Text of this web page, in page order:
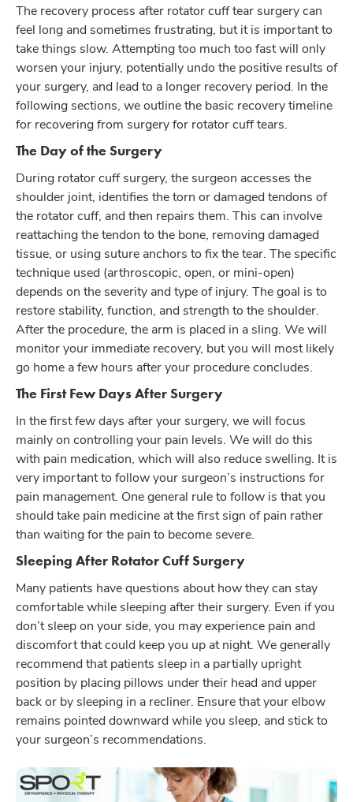
The recovery process after rotator cuff tear surgery can
feel long and sometimes frustrating, but it is important to
take things slow. Attempting too much too fast will only
worsen your injury, potentially undo the positive results of
your surgery, and lead to a longer recovery period. In the
following sections, we outline the basic recovery timeline
for recovering from surgery for rotator cuff tears.
The Day of the Surgery
During rotator cuff surgery, the surgeon accesses the
shoulder joint, identifies the torn or damaged tendons of
the rotator cuff, and then repairs them. This can involve
reattaching the tendon to the bone, removing damaged
tissue, or using suture anchors to fix the tear. The specific
technique used (arthroscopic, open, or mini-open)
depends on the severity and type of injury. The goal is to
restore stability, function, and strength to the shoulder.
After the procedure, the arm is placed in a sling. We will
monitor your immediate recovery, but you will most likely
go home a few hours after your procedure concludes.
The First Few Days After Surgery
In the first few days after your surgery, we will focus
mainly on controlling your pain levels. We will do this
with pain medication, which will also reduce swelling. It is
very important to follow your surgeon’s instructions for
pain management. One general rule to follow is that you
should take pain medicine at the first sign of pain rather
than waiting for the pain to become severe.
Sleeping After Rotator Cuff Surgery
Many patients have questions about how they can stay
comfortable while sleeping after their surgery. Even if you
don’t sleep on your side, you may experience pain and
discomfort that could keep you up at night. We generally
recommend that patients sleep in a partially upright
position by placing pillows under their head and upper
back or by sleeping in a recliner. Ensure that your elbow
remains pointed downward while you sleep, and stick to
your surgeon’s recommendations.